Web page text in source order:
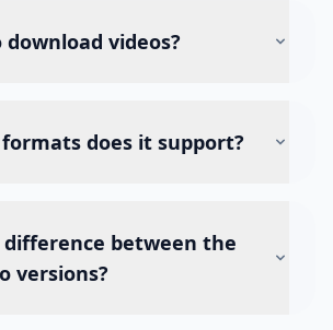
videos?
does it support?
between the
versions?